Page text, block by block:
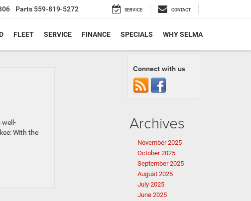
Parts 559-819-5272 SERVICE CONTACT
FLEET SERVICE FINANCE SPECIALS WHY SELMA
well-
With the
Connect with us
Archives
November 2025
October 2025
September 2025
August 2025
July 2025
June 2025